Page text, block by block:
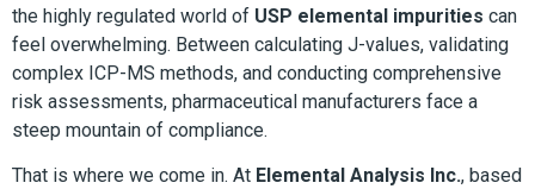
the highly regulated world of USP elemental impurities can
feel overwhelming. Between calculating J-values, validating
complex ICP-MS methods, and conducting comprehensive
risk assessments, pharmaceutical manufacturers face a
steep mountain of compliance.
That is where we come in. At Elemental Analysis Inc., based